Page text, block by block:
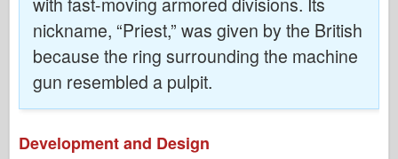
nickname, “Priest,” was given by the British
because the ring surrounding the machine
gun resembled a pulpit.
Development and Design